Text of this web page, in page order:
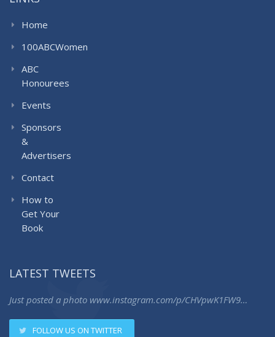
Home
100ABCWomen
ABC
Honourees
Events
Sponsors
&
Advertisers
Contact
How to
Get Your
Book
LATEST TWEETS
Just posted a photo www.instagram.com/p/CHVpwK1FW9…
FOLLOW US ON TWITTER